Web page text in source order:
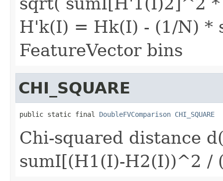
H'k(I) = Hk(I) - (1/N) *
FeatureVector bins
CHI_SQUARE
public static final DoubleFVComparison CHI_SQUARE
Chi-squared distance
sumI[(H1(I)-H2(I))^2 /